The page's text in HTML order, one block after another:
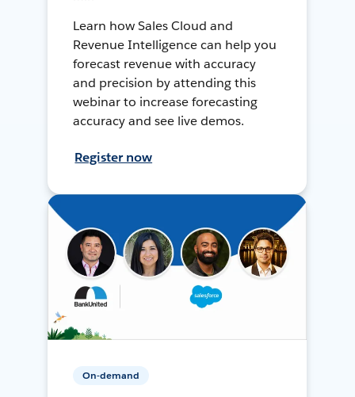
Learn how Sales Cloud and
Revenue Intelligence can help you
forecast revenue with accuracy
and precision by attending this
webinar to increase forecasting
accuracy and see live demos.
Register now
On-demand